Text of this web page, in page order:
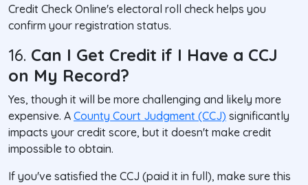
Credit Check Online's electoral roll check helps you
confirm your registration status.
16. Can I Get Credit if I Have a CCJ
on My Record?
Yes, though it will be more challenging and likely more
expensive. A County Court Judgment (CCJ) significantly
impacts your credit score, but it doesn't make credit
impossible to obtain.
If you've satisfied the CCJ (paid it in full), make sure this